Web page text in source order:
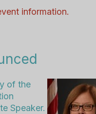
information.
of the
Speaker.